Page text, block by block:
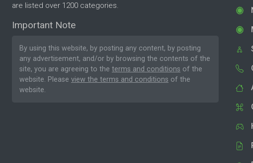
are listed over 1200 categories.
Important Note
By using this website, by posting any content, by posting
any advertisement, and/or by browsing the contents of the
site, you are agreeing to the terms and conditions of the
website. Please view the terms and conditions of the
website.